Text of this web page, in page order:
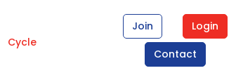
Cycle
Join
Login
Contact